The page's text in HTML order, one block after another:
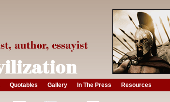
Quotables Gallery In The Press Resources